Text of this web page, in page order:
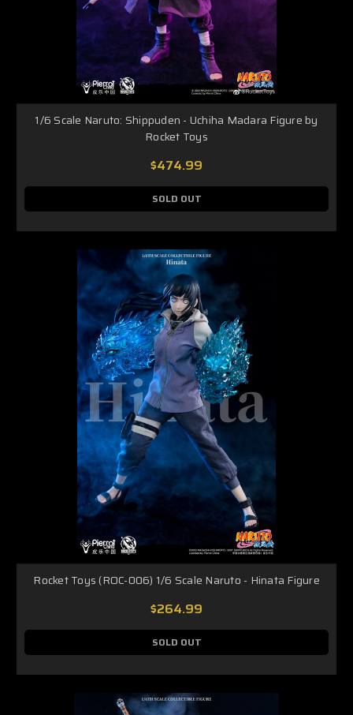
1/6 Scale Naruto: Shippuden - Uchiha Madara Figure by
Rocket Toys
$474.99
SOLD OUT
Rocket Toys (ROC-006) 1/6 Scale Naruto - Hinata Figure
$264.99
SOLD OUT